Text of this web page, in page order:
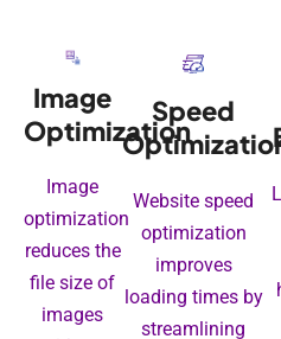
Image
Optimization
Image
optimization
reduces the
file size of
images
Speed
Website speed
optimization
improves
loading times by
streamlining